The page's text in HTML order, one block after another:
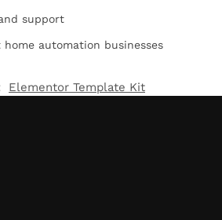
support
automation businesses
Elementor Template Kit